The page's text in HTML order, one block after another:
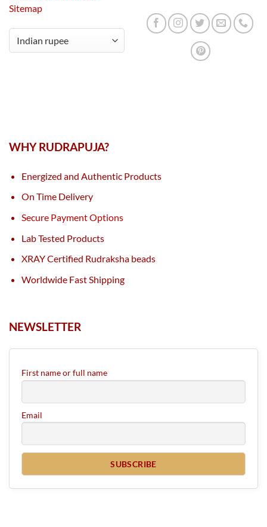
Sitemap
WHY RUDRAPUJA?
Energized and Authentic Products
On Time Delivery
Secure Payment Options
Lab Tested Products
XRAY Certified Rudraksha beads
Worldwide Fast Shipping
NEWSLETTER
First name or full name
Email